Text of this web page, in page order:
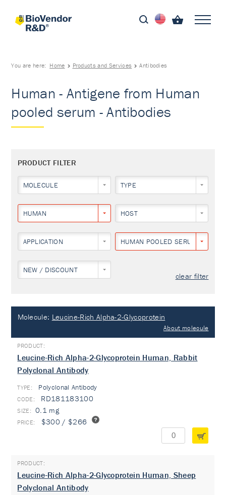
You are here: Home Products and Services Antibodies
Human - Antigene from Human
pooled serum - Antibodies
PRODUCT FILTER
MOLECULE TYPE
HUMAN HOST
APPLICATION HUMAN POOLED SERUM
NEW / DISCOUNT
clear filter
Molecule: Leucine-Rich Alpha-2-Glycoprotein
About molecule
Leucine-Rich Alpha-2-Glycoprotein Human, Rabbit
Polyclonal Antibody
TYPE: Polyclonal Antibody
RD181183100
0.1 mg
$300 / $266
Leucine-Rich Alpha-2-Glycoprotein Human, Sheep
Polyclonal Antibody